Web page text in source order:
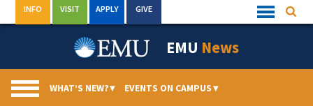
to
Quick
Links
INFO VISIT APPLY GIVE
EMU News
WHAT’S NEW?▾ EVENTS ON CAMPUS▾